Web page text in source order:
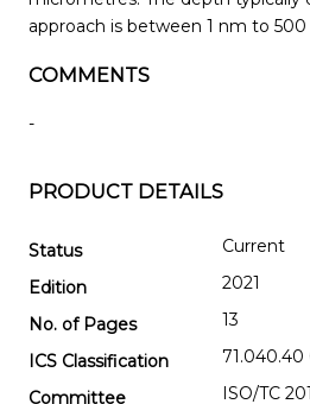
approach is between 1 nm to 500
COMMENTS
-
PRODUCT DETAILS
Status
Current
Edition
2021
No. of Pages
13
ICS Classification
71.040.40
Committee
ISO/TC